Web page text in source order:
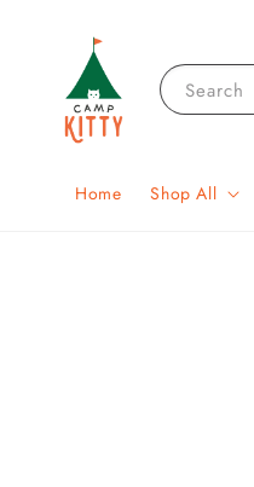
Search
Home Shop All